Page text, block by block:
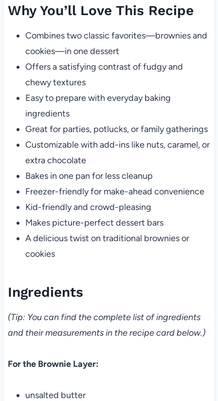
Why You’ll Love This Recipe
Combines two classic favorites—brownies and
cookies—in one dessert
Offers a satisfying contrast of fudgy and
chewy textures
Easy to prepare with everyday baking
ingredients
Great for parties, potlucks, or family gatherings
Customizable with add-ins like nuts, caramel, or
extra chocolate
Bakes in one pan for less cleanup
Freezer-friendly for make-ahead convenience
Kid-friendly and crowd-pleasing
Makes picture-perfect dessert bars
A delicious twist on traditional brownies or
cookies
Ingredients
(Tip: You can find the complete list of ingredients
and their measurements in the recipe card below.)
For the Brownie Layer:
unsalted butter